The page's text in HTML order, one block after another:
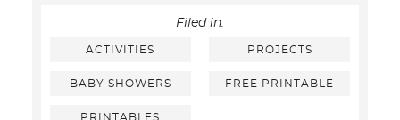
Filed in:
ACTIVITIES PROJECTS
BABY SHOWERS FREE PRINTABLE
PRINTABLES